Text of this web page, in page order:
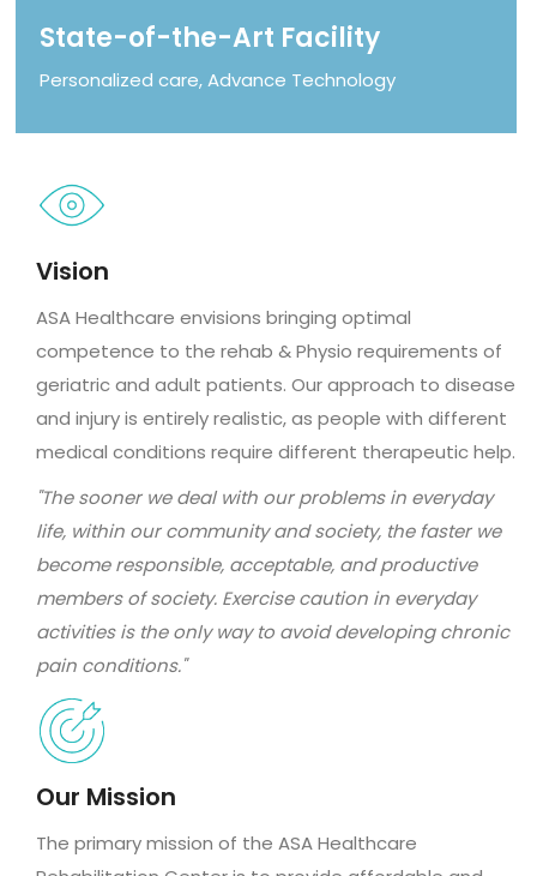
State-of-the-Art Facility
Personalized care, Advance Technology
Vision
ASA Healthcare envisions bringing optimal
competence to the rehab & Physio requirements of
geriatric and adult patients. Our approach to disease
and injury is entirely realistic, as people with different
medical conditions require different therapeutic help.
"The sooner we deal with our problems in everyday
life, within our community and society, the faster we
become responsible, acceptable, and productive
members of society. Exercise caution in everyday
activities is the only way to avoid developing chronic
pain conditions."
Our Mission
The primary mission of the ASA Healthcare